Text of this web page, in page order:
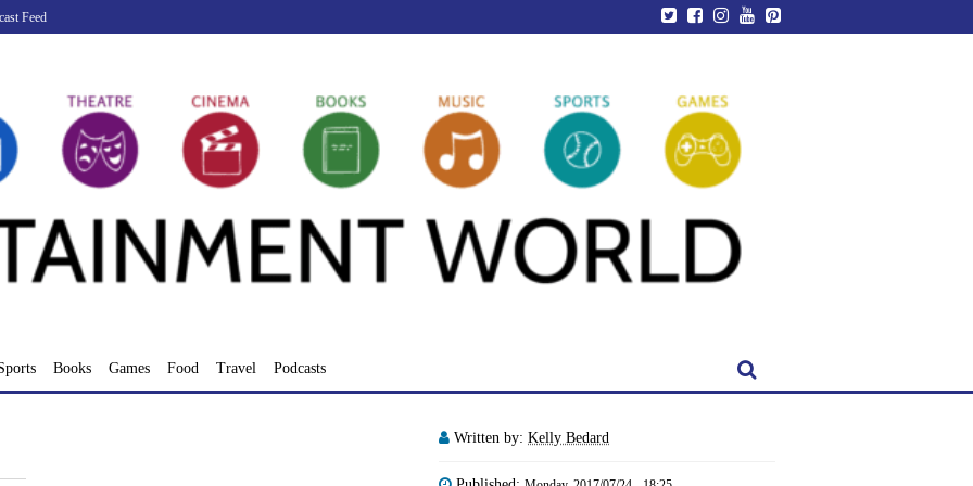
Feed
Books Games Food Travel Podcasts
Written by: Kelly Bedard